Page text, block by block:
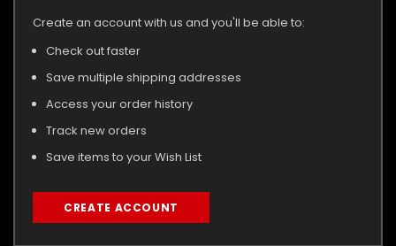
Create an account with us and you'll be able to:
Check out faster
Save multiple shipping addresses
Access your order history
Track new orders
Save items to your Wish List
CREATE ACCOUNT